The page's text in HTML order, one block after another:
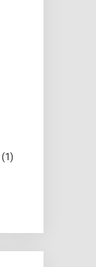
(1)